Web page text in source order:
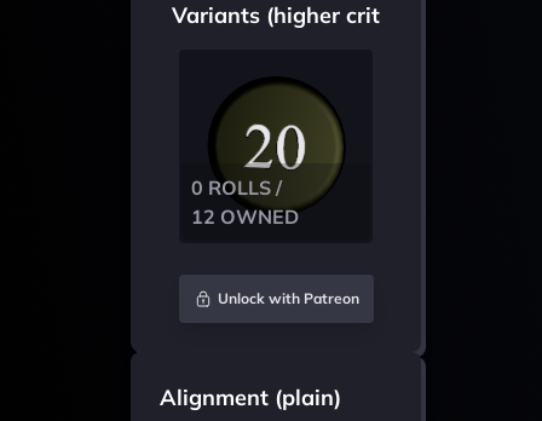
Variants (higher crit
0 ROLLS /
12 OWNED
Unlock with Patreon
Alignment (plain)